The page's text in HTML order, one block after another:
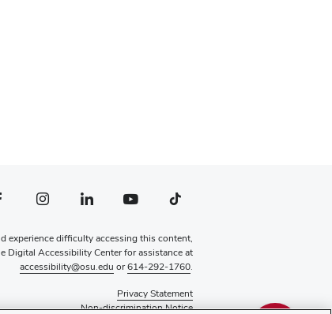
profile — externalInstagram profile — externalLinkedIn profile — externalYouTube profile — externalTikTok profile — external
experience difficulty accessing this content,
Digital Accessibility Center for assistance at
accessibility@osu.edu or614-292-1760.
Privacy Statement
Non-discrimination Notice